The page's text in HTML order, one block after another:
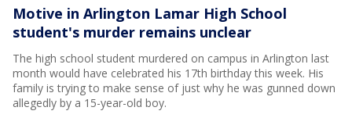
Motive in Arlington Lamar High School
student's murder remains unclear
The high school student murdered on campus in Arlington last
month would have celebrated his 17th birthday this week. His
family is trying to make sense of just why he was gunned down
allegedly by a 15-year-old boy.